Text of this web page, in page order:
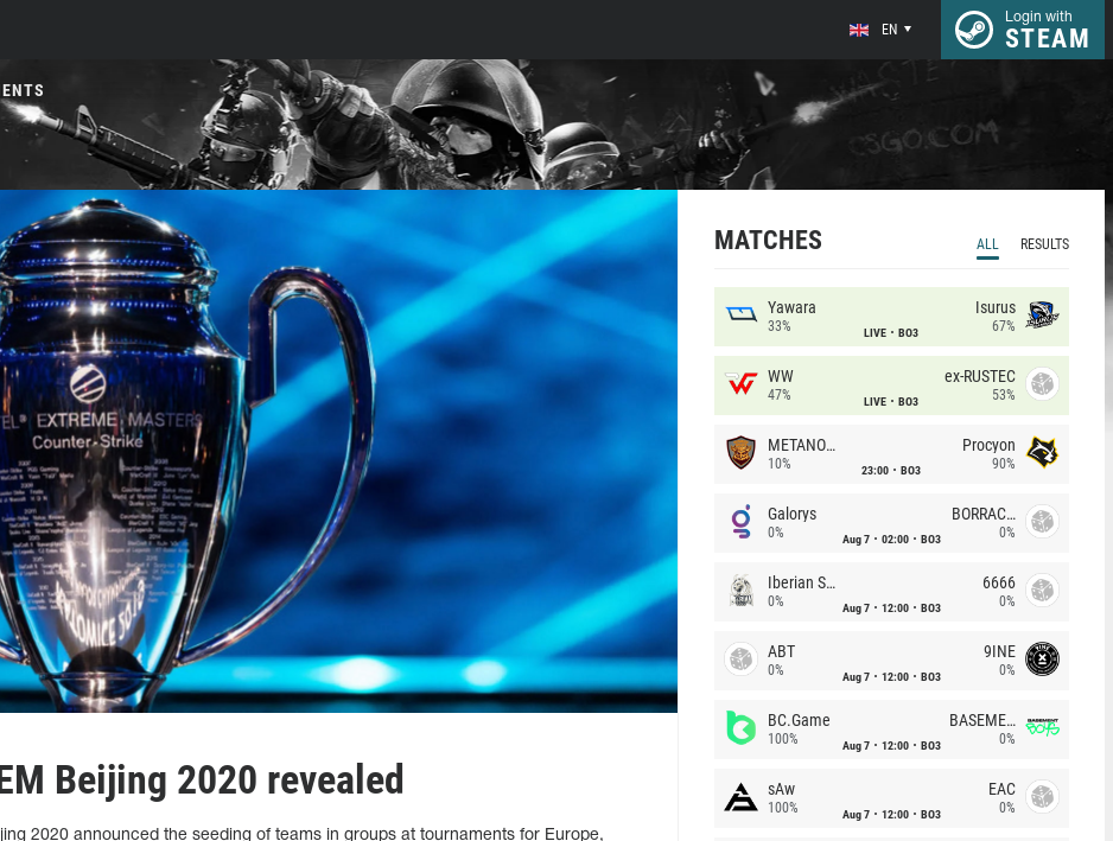
EN
Login with
STEAM
Beijing 2020 revealed
2020 announced the seeding of teams in groups at tournaments for Europe,
MATCHES ALL RESULTS
Yawara
33% LIVE BO3
Isurus
67%
WW
47% LIVE BO3
ex-RUSTEC
53%
METANOIA Wolves
10% 23:00 BO3
Procyon
90%
Galorys
0% Aug 7 02:00 BO3
BORRACHEIROS
0%
Iberian Soul
0% Aug 7 12:00 BO3
6666
0%
ABT
0% Aug 7 12:00 BO3
9INE
0%
BC.Game
100% Aug 7 12:00 BO3
BASEMENT BOYS
0%
sAw
100% Aug 7 12:00 BO3
EAC
0%